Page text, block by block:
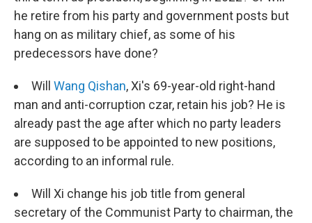
he retire from his party and government posts but
hang on as military chief, as some of his
predecessors have done?
Will Wang Qishan, Xi's 69-year-old right-hand
man and anti-corruption czar, retain his job? He is
already past the age after which no party leaders
are supposed to be appointed to new positions,
according to an informal rule.
Will Xi change his job title from general
secretary of the Communist Party to chairman, the